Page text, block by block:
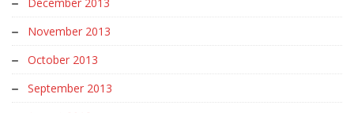
November 2013
October 2013
September 2013